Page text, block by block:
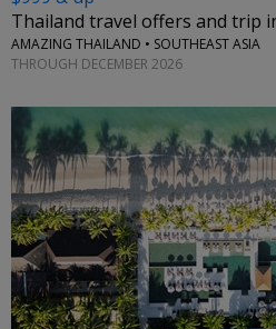
Thailand travel offers and trip
AMAZING THAILAND • SOUTHEAST ASIA
THROUGH DECEMBER 2026